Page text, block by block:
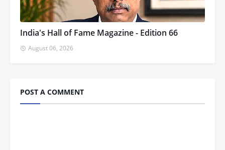
India's Hall of Fame Magazine - Edition 66
August 06, 2026
POST A COMMENT